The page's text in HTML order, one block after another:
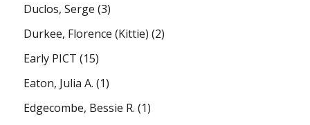
Duclos, Serge (3)
Durkee, Florence (Kittie) (2)
Early PICT (15)
Eaton, Julia A. (1)
Edgecombe, Bessie R. (1)